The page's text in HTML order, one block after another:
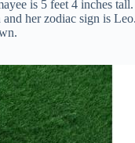
is 5 feet 4 inches
her zodiac sign is